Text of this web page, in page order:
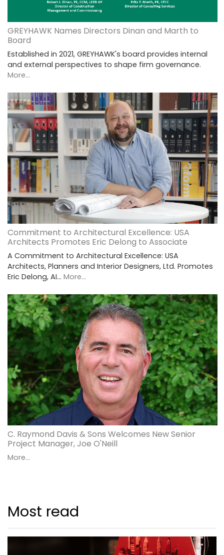
GREYHAWK Names Directors Dinan and Marth to
Board
Established in 2021, GREYHAWK's board provides internal
and external perspectives to shape firm governance.
More...
Commitment to Architectural Excellence: USA
Architects Promotes Eric Delong to Associate
A Commitment to Architectural Excellence: USA
Architects, Planners and Interior Designers, Ltd. Promotes
Eric Delong, AI… More...
C. Raymond Davis & Sons Welcomes New Senior
Project Manager, Joe O'Neill
More...
Most read